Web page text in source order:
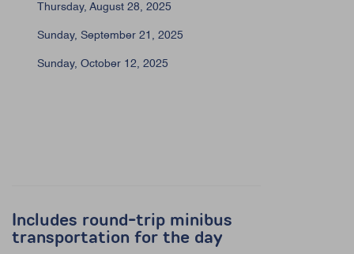
Thursday, August 28, 2025
Sunday, September 21, 2025
Sunday, October 12, 2025
Includes round-trip minibus
transportation for the day